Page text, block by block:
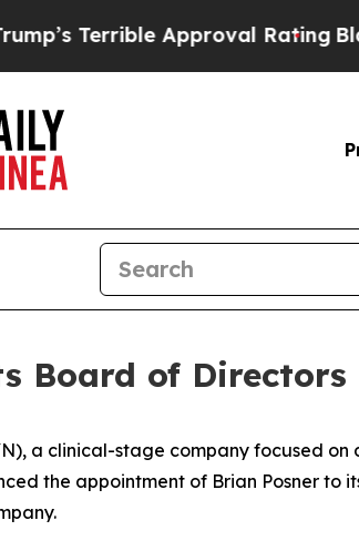
Approval RatingBlack
Board of Directors
a clinical-stage company focused
the appointment of Brian Posner to